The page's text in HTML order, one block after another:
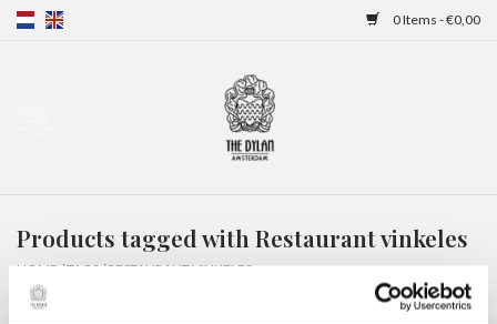
0 Items - €0,00
Overnight stays
Products tagged with Restaurant vinkeles
HOME/TAGS/RESTAURANT VINKELES